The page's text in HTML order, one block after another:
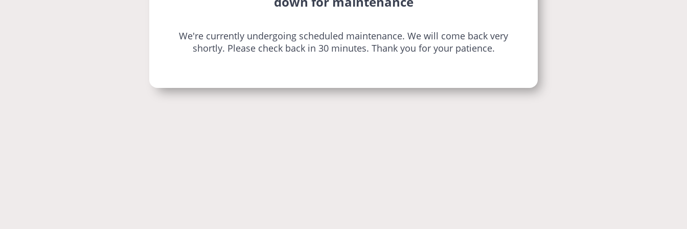
We're currently undergoing scheduled maintenance. We will come back very
shortly. Please check back in 30 minutes. Thank you for your patience.